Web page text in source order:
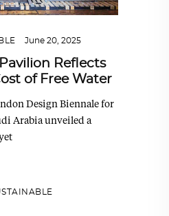
June 20, 2025
Reflects
of Free Water
Design Biennale for
Arabia unveiled a